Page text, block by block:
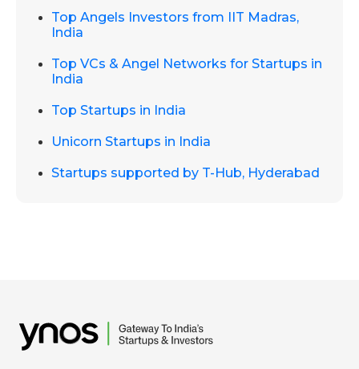
Top Angels Investors from IIT Madras,
India
Top VCs & Angel Networks for Startups in
India
Top Startups in India
Unicorn Startups in India
Startups supported by T-Hub, Hyderabad